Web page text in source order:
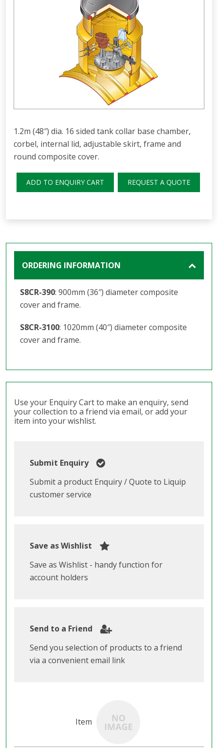
1.2m (48″) dia. 16 sided tank collar base chamber,
corbel, internal lid, adjustable skirt, frame and
round composite cover.
ADD TO ENQUIRY CART REQUEST A QUOTE
ORDERING INFORMATION
S8CR-390: 900mm (36″) diameter composite
cover and frame.
S8CR-3100: 1020mm (40″) diameter composite
cover and frame.
Use your Enquiry Cart to make an enquiry, send
your collection to a friend via email, or add your
item into your wishlist.
Submit Enquiry
Submit a product Enquiry / Quote to Liquip
customer service
Save as Wishlist
Save as Wishlist - handy function for
account holders
Send to a Friend
Send you selection of products to a friend
via a convenient email link